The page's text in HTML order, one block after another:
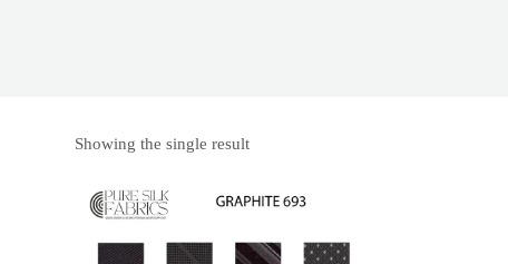
Showing the single result